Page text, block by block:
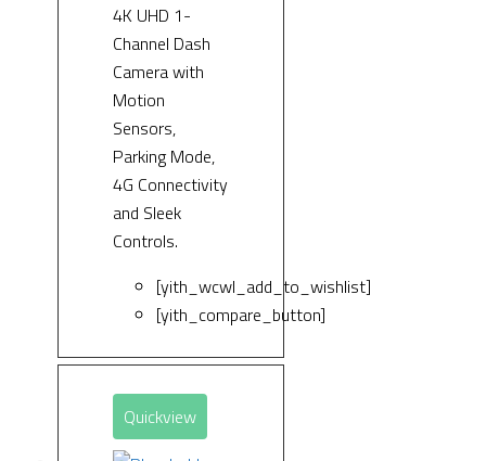
4K UHD 1-
Channel Dash
Camera with
Motion
Sensors,
Parking Mode,
4G Connectivity
and Sleek
Controls.
[yith_wcwl_add_to_wishlist]
[yith_compare_button]
Quickview